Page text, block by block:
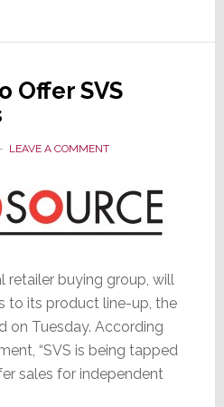
Offer SVS
LEAVE A COMMENT
retailer buying group, will
to its product line-up, the
on Tuesday. According
“SVS is being tapped
sales for independent